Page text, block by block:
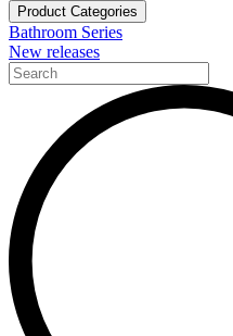
Product Categories
Bathroom Series
New releases